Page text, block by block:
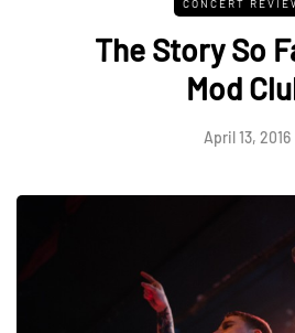
CONCERT
The Story So
Mod
April 13, 2016